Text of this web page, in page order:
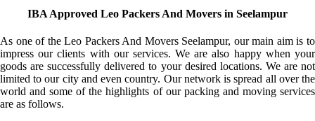
IBA Approved Leo Packers And Movers in Seelampur
As one of the Leo Packers And Movers Seelampur, our main aim is to
impress our clients with our services. We are also happy when your
goods are successfully delivered to your desired locations. We are not
limited to our city and even country. Our network is spread all over the
world and some of the highlights of our packing and moving services
are as follows.